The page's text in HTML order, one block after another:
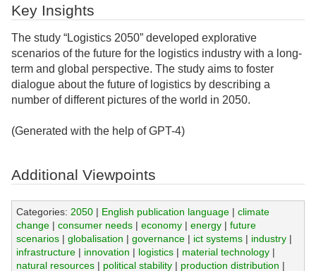
Key Insights
The study “Logistics 2050” developed explorative
scenarios of the future for the logistics industry with a long-
term and global perspective. The study aims to foster
dialogue about the future of logistics by describing a
number of different pictures of the world in 2050.
(Generated with the help of GPT-4)
Additional Viewpoints
Categories: 2050| English publication language| climate
change| consumer needs| economy| energy| future
scenarios| globalisation | governance| ict systems| industry|
infrastructure| innovation | logistics| material technology|
natural resources| political stability| production distribution |